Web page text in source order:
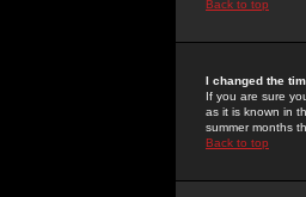
Back to top
I changed the
If you are sure
as it is known in
summer months
Back to top